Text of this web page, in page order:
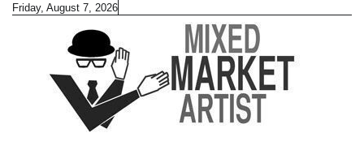
SkipFriday, August 7, 2026